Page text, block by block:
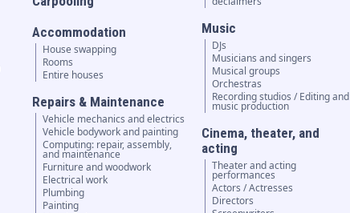
Accommodation
House swapping
Rooms
Entire houses
Repairs & Maintenance
Vehicle mechanics and electrics
Vehicle bodywork and painting
Computing: repair, assembly,
and maintenance
Furniture and woodwork
Electrical work
Plumbing
Painting
Music
DJs
Musicians and singers
Musical groups
Orchestras
Recording studios / Editing and
music production
Cinema, theater, and
acting
Theater and acting
performances
Actors / Actresses
Directors